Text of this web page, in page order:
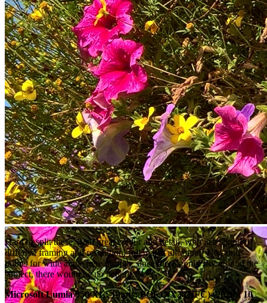
Hard to split these, both great colour and detail, with just slightly
different framing and resolution, full marks all round! No bonus
points for wide angle here though, since there's only sky around the
subject, there would be no benefit.
Microsoft Lumia 950 XL: 10 pts; POCO X3 (NFC) (2020): 10